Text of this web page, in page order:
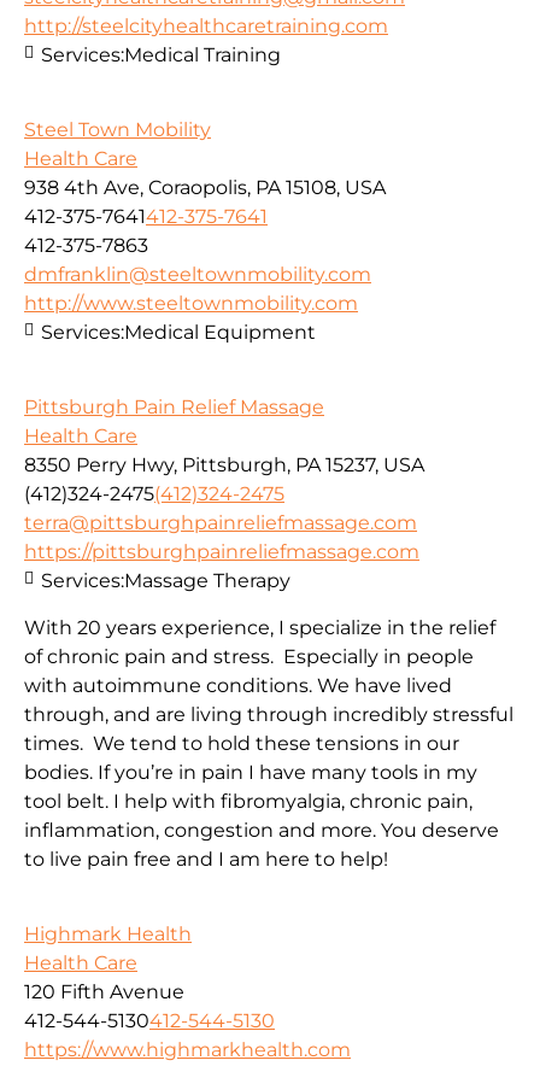
http://steelcityhealthcaretraining.com
Services:Medical Training
Steel Town Mobility
Health Care
938 4th Ave, Coraopolis, PA 15108, USA
412-375-7641412-375-7641
412-375-7863
dmfranklin@steeltownmobility.com
http://www.steeltownmobility.com
Services:Medical Equipment
Pittsburgh Pain Relief Massage
Health Care
8350 Perry Hwy, Pittsburgh, PA 15237, USA
(412)324-2475(412)324-2475
terra@pittsburghpainreliefmassage.com
https://pittsburghpainreliefmassage.com
With 20 years experience, I specialize in the relief
of chronic pain and stress. Especially in people
with autoimmune conditions. We have lived
through, and are living through incredibly stressful
times. We tend to hold these tensions in our
bodies. If you’re in pain I have many tools in my
tool belt. I help with fibromyalgia, chronic pain,
inflammation, congestion and more. You deserve
to live pain free and I am here to help!
Services:Massage Therapy
Highmark Health
Health Care
120 Fifth Avenue
412-544-5130412-544-5130
https://www.highmarkhealth.com